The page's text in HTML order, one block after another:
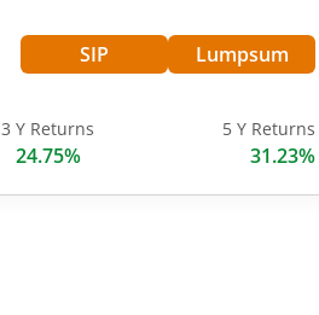
SIP Lumpsum
3 Y Returns
24.75%
5 Y Returns
31.23%